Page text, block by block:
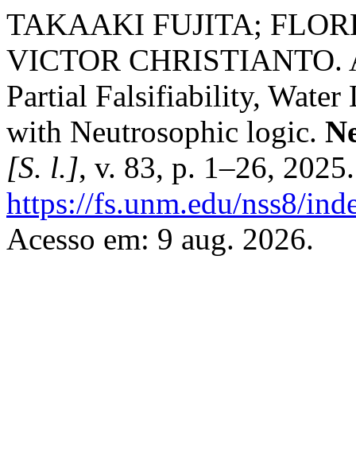
TAKAAKI FUJITA;
VICTOR CHRISTIANTO.
Partial Falsifiability,
with Neutrosophic logic.
[S. l.], v. 83, p. 1–26,
https://fs.unm.edu/nss8/
Acesso em: 9 aug. 2026.